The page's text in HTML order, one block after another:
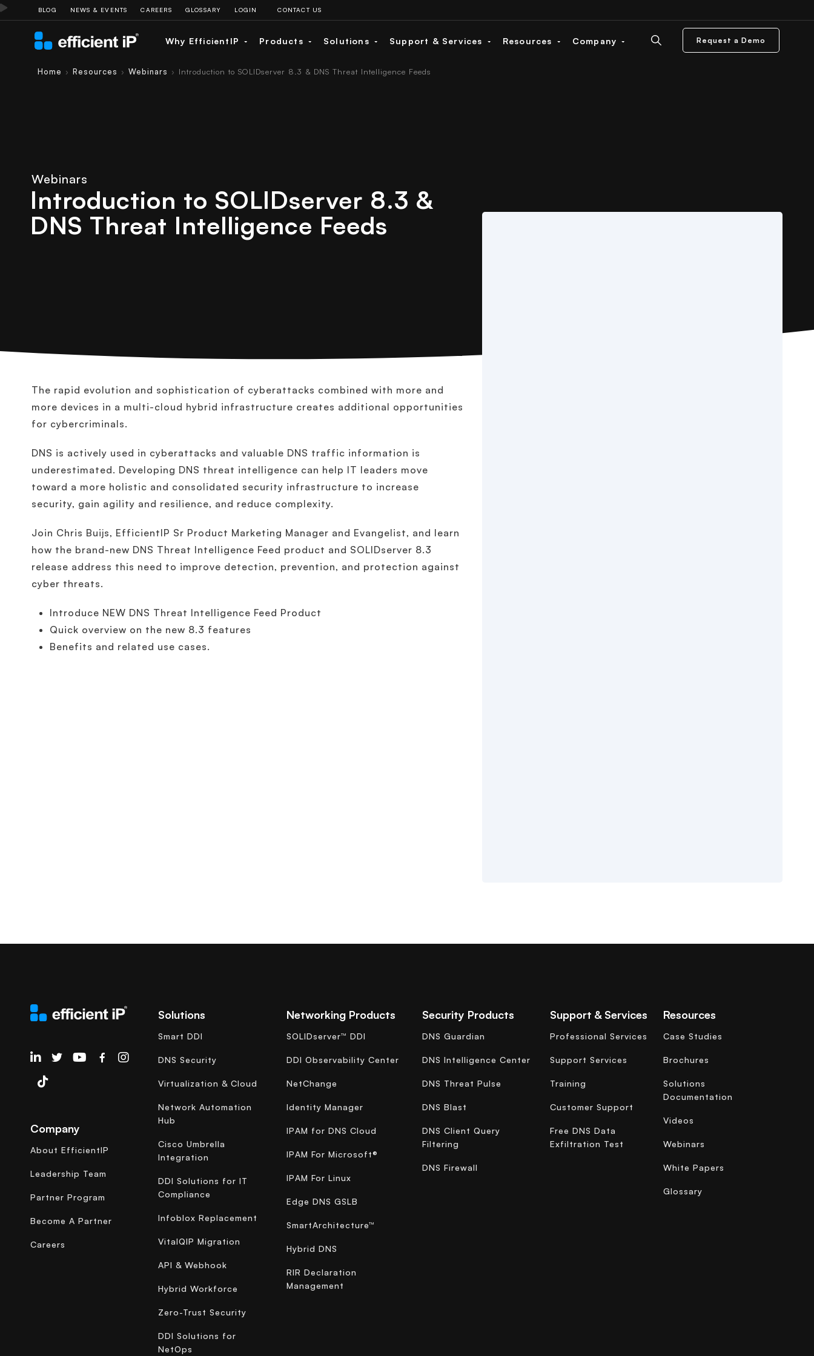
BLOG NEWS & EVENTS CAREERS GLOSSARY LOGIN CONTACT US
Why EfficientIP Products Solutions Support & Services Resources Company Request a Demo
Home › Resources › Webinars › Introduction to SOLIDserver 8.3 & DNS Threat Intelligence Feeds
Webinars
Introduction to SOLIDserver 8.3 &
DNS Threat Intelligence Feeds
The rapid evolution and sophistication of cyberattacks combined with more and
more devices in a multi-cloud hybrid infrastructure creates additional opportunities
for cybercriminals.
DNS is actively used in cyberattacks and valuable DNS traffic information is
underestimated. Developing DNS threat intelligence can help IT leaders move
toward a more holistic and consolidated security infrastructure to increase
security, gain agility and resilience, and reduce complexity.
Join Chris Buijs, EfficientIP Sr Product Marketing Manager and Evangelist, and learn
how the brand-new DNS Threat Intelligence Feed product and SOLIDserver 8.3
release address this need to improve detection, prevention, and protection against
cyber threats.
Introduce NEW DNS Threat Intelligence Feed Product
Quick overview on the new 8.3 features
Benefits and related use cases.
EfficientIP on Linkedin
Company
About EfficientIP
Leadership Team
Partner Program
Become A Partner
Careers
Solutions
Smart DDI
DNS Security
Virtualization & Cloud
Network Automation
Hub
Cisco Umbrella
Integration
DDI Solutions for IT
Compliance
Infoblox Replacement
VitalQIP Migration
API & Webhook
Hybrid Workforce
Zero-Trust Security
DDI Solutions for
NetOps
Networking Products
SOLIDserver™ DDI
DDI Observability Center
NetChange
Identity Manager
IPAM for DNS Cloud
IPAM For Microsoft®
IPAM For Linux
Edge DNS GSLB
SmartArchitecture™
Hybrid DNS
RIR Declaration
Management
Security Products
DNS Guardian
DNS Intelligence Center
DNS Threat Pulse
DNS Blast
DNS Client Query
Filtering
DNS Firewall
Support & Services
Professional Services
Support Services
Training
Customer Support
Free DNS Data
Exfiltration Test
Resources
Case Studies
Brochures
Solutions
Documentation
Videos
Webinars
White Papers
Glossary